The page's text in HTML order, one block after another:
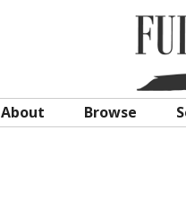
About Browse